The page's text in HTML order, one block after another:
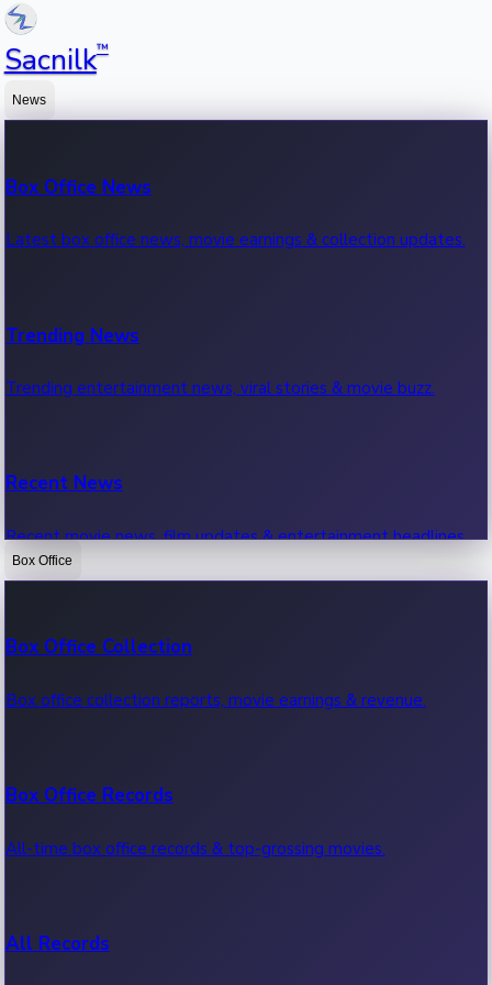
Sacnilk™
News
Box Office News
Latest box office news, movie earnings & collection updates.
Trending News
Trending entertainment news, viral stories & movie buzz.
Recent News
Recent movie news, film updates & entertainment headlines.
Box Office
Box Office Collection
Box office collection reports, movie earnings & revenue.
Box Office Records
All-time box office records & top-grossing movies.
All Records